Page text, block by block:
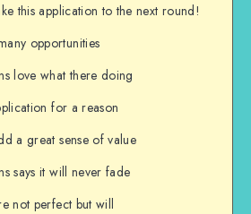
this application to the next round!
opportunities
love what there doing
for a reason
a great sense of value
says it will never fade
not perfect but will